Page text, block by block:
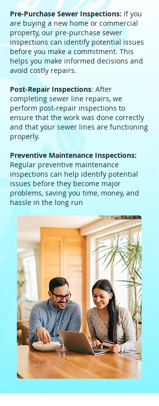
Pre-Purchase Sewer Inspections: If you
are buying a new home or commercial
property, our pre-purchase sewer
inspections can identify potential issues
before you make a commitment. This
helps you make informed decisions and
avoid costly repairs.
Post-Repair Inspections: After
completing sewer line repairs, we
perform post-repair inspections to
ensure that the work was done correctly
and that your sewer lines are functioning
properly.
Preventive Maintenance Inspections:
Regular preventive maintenance
inspections can help identify potential
issues before they become major
problems, saving you time, money, and
hassle in the long run